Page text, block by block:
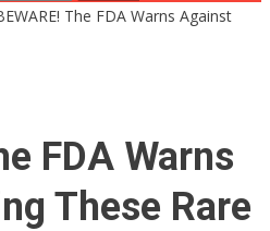
The FDA Warns Against
FDA Warns
These Rare